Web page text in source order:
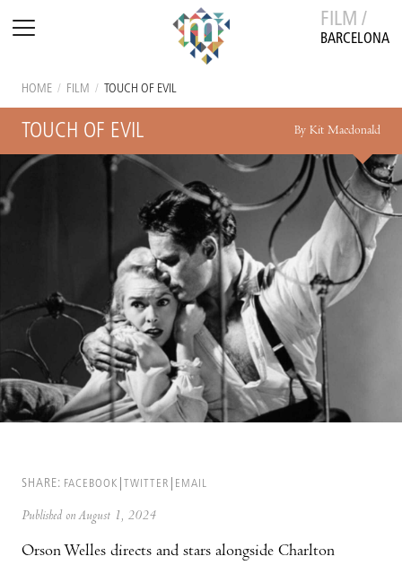
FILM /
BARCELONA
HOME / FILM / TOUCH OF EVIL
TOUCH OF EVIL By Kit Macdonald
SHARE: FACEBOOK TWITTER EMAIL
Published on August 1, 2024
Orson Welles directs and stars alongside Charlton